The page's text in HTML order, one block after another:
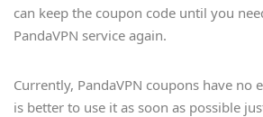
can keep the coupon code until you
PandaVPN service again.
Currently, PandaVPN coupons have no
is better to use it as soon as possible